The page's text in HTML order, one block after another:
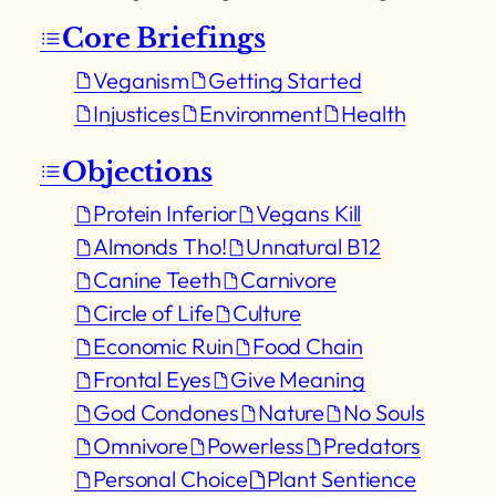
Core Briefings
Veganism
Getting Started
Injustices
Environment Health
Objections
Protein Inferior
Vegans Kill
Almonds Tho!
Unnatural B12
Canine Teeth
Carnivore
Circle of Life
Culture
Economic Ruin
Food Chain
Frontal Eyes
Give Meaning
God Condones
Nature
No Souls
Omnivore
Powerless
Predators
Personal Choice
Plant Sentience